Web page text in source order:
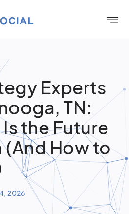
Experts
TN:
the Future
(And How to
2026